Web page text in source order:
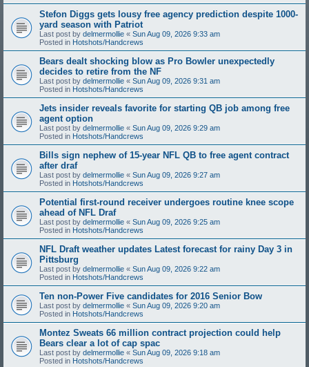
Stefon Diggs gets lousy free agency prediction despite 1000-
yard season with Patriot
Last post by delmermollie « Sun Aug 09, 2026 9:33 am
Posted in Hotshots/Handcrews
Bears dealt shocking blow as Pro Bowler unexpectedly
decides to retire from the NF
Last post by delmermollie « Sun Aug 09, 2026 9:31 am
Posted in Hotshots/Handcrews
Jets insider reveals favorite for starting QB job among free
agent option
Last post by delmermollie « Sun Aug 09, 2026 9:29 am
Posted in Hotshots/Handcrews
Bills sign nephew of 15-year NFL QB to free agent contract
after draf
Last post by delmermollie « Sun Aug 09, 2026 9:27 am
Posted in Hotshots/Handcrews
Potential first-round receiver undergoes routine knee scope
ahead of NFL Draf
Last post by delmermollie « Sun Aug 09, 2026 9:25 am
Posted in Hotshots/Handcrews
NFL Draft weather updates Latest forecast for rainy Day 3 in
Pittsburg
Last post by delmermollie « Sun Aug 09, 2026 9:22 am
Posted in Hotshots/Handcrews
Ten non-Power Five candidates for 2016 Senior Bow
Last post by delmermollie « Sun Aug 09, 2026 9:20 am
Posted in Hotshots/Handcrews
Montez Sweats 66 million contract projection could help
Bears clear a lot of cap spac
Last post by delmermollie « Sun Aug 09, 2026 9:18 am
Posted in Hotshots/Handcrews